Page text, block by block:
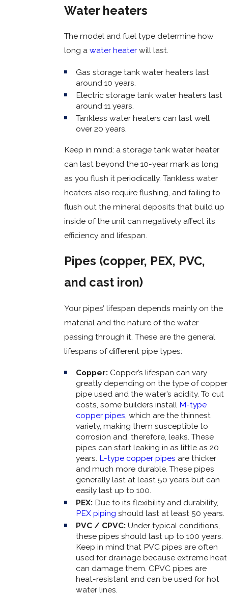
Water heaters
The model and fuel type determine how
long a water heaterwill last.
Gas storage tank water heaters last
around 10 years.
Electric storage tank water heaters last
around 11 years.
Tankless water heaters can last well
over 20 years.
Keep in mind: a storage tank water heater
can last beyond the 10-year mark as long
as you flush it periodically. Tankless water
heaters also require flushing, and failing to
flush out the mineral deposits that build up
inside of the unit can negatively affect its
efficiency and lifespan.
Pipes (copper, PEX, PVC,
and cast iron)
Your pipes’ lifespan depends mainly on the
material and the nature of the water
passing through it. These are the general
lifespans of different pipe types:
Copper: Copper’s lifespan can vary
greatly depending on the type of copper
pipe used and the water’s acidity. To cut
costs, some builders install M-type
copper pipes, which are the thinnest
variety, making them susceptible to
corrosion and, therefore, leaks. These
pipes can start leaking in as little as 20
years. L-type copper pipes are thicker
and much more durable. These pipes
generally last at least 50 years but can
easily last up to 100.
PEX: Due to its flexibility and durability,
PEX piping should last at least 50 years.
PVC / CPVC:Under typical conditions,
these pipes should last up to 100 years.
Keep in mind that PVC pipes are often
used for drainage because extreme heat
can damage them. CPVC pipes are
heat-resistant and can be used for hot
water lines.